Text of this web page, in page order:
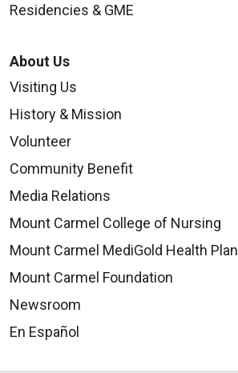
Residencies & GME
About Us
Visiting Us
History & Mission
Volunteer
Community Benefit
Media Relations
Mount Carmel College of Nursing
Mount Carmel MediGold Health Plan
Mount Carmel Foundation
Newsroom
En Español